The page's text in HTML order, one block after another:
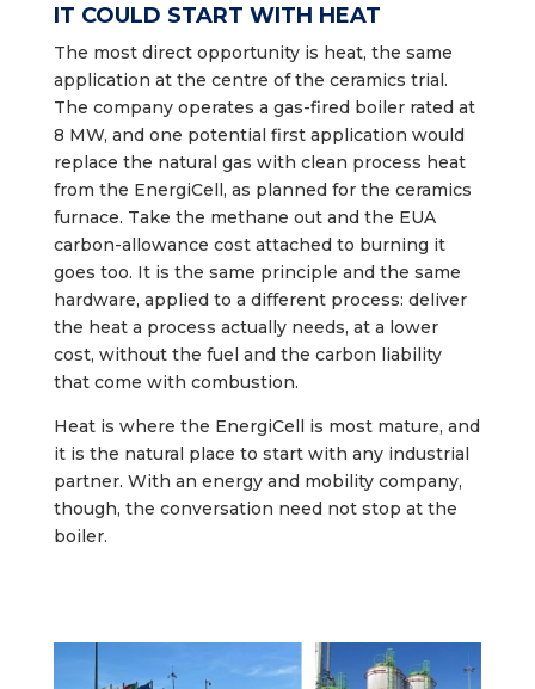
IT COULD START WITH HEAT
The most direct opportunity is heat, the same
application at the centre of the ceramics trial.
The company operates a gas-fired boiler rated at
8 MW, and one potential first application would
replace the natural gas with clean process heat
from the EnergiCell, as planned for the ceramics
furnace. Take the methane out and the EUA
carbon-allowance cost attached to burning it
goes too. It is the same principle and the same
hardware, applied to a different process: deliver
the heat a process actually needs, at a lower
cost, without the fuel and the carbon liability
that come with combustion.
Heat is where the EnergiCell is most mature, and
it is the natural place to start with any industrial
partner. With an energy and mobility company,
though, the conversation need not stop at the
boiler.